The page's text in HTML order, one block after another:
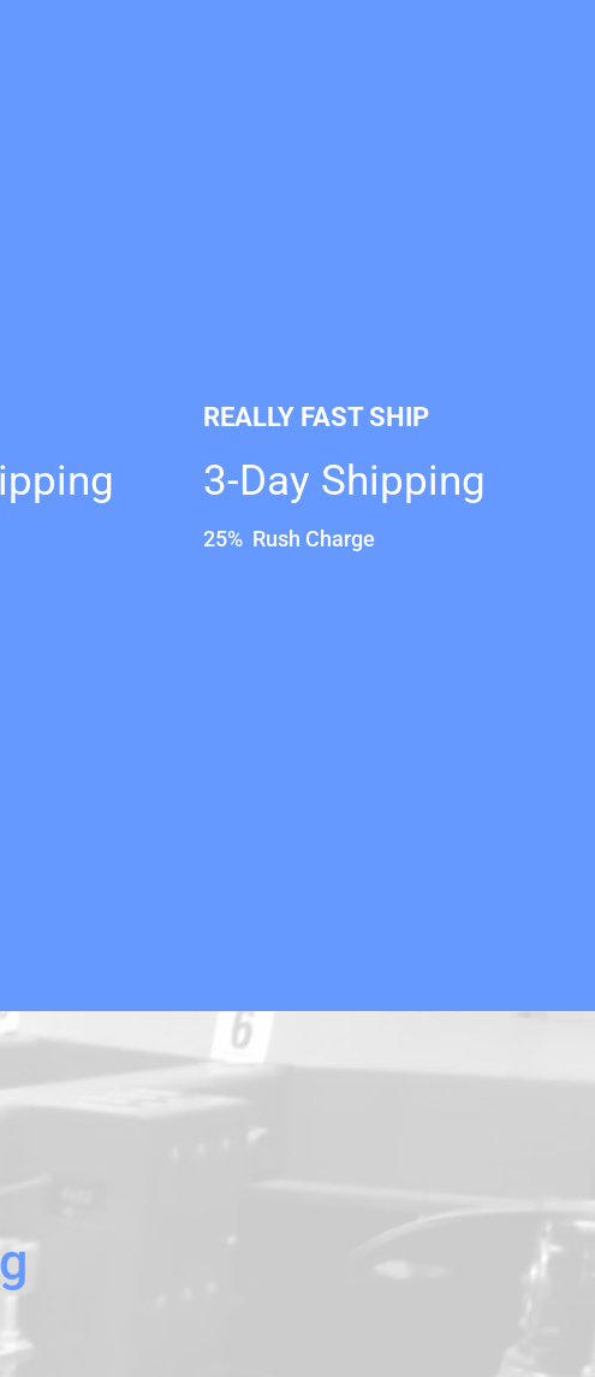
REALLY FAST SHIP
3-Day Shipping
25% Rush Charge